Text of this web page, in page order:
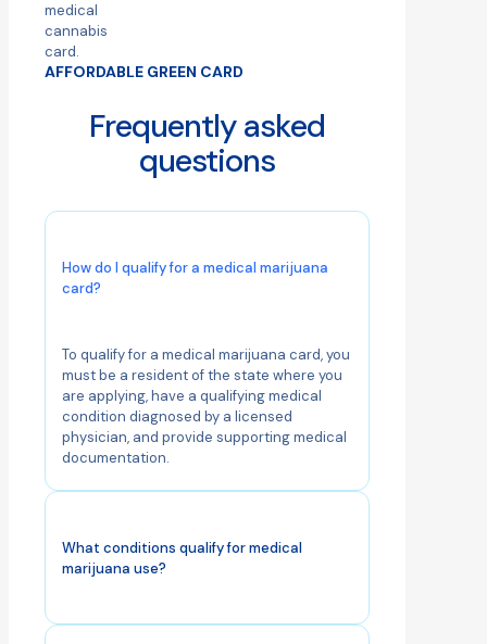
AFFORDABLE GREEN CARD
Frequently asked
questions
How do I qualify for a medical marijuana
card?
To qualify for a medical marijuana card, you
must be a resident of the state where you
are applying, have a qualifying medical
condition diagnosed by a licensed
physician, and provide supporting medical
documentation.
What conditions qualify for medical
marijuana use?